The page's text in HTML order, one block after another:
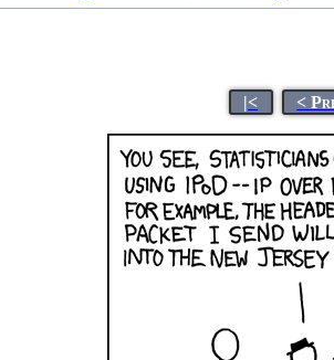
|< <